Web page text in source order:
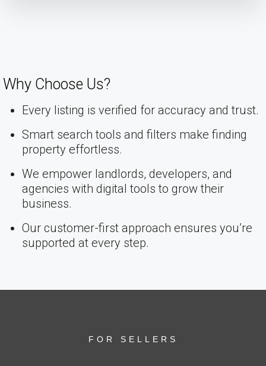
Why Choose Us?
Every listing is verified for accuracy and trust.
Smart search tools and filters make finding
property effortless.
We empower landlords, developers, and
agencies with digital tools to grow their
business.
Our customer-first approach ensures you’re
supported at every step.
FOR SELLERS